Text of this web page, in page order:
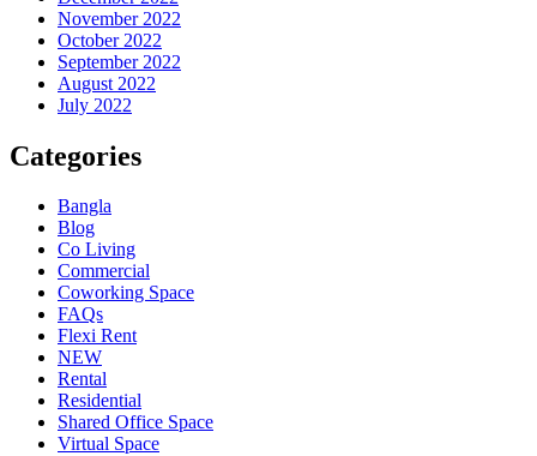
November 2022
October 2022
September 2022
August 2022
July 2022
Categories
Bangla
Blog
Co Living
Commercial
Coworking Space
FAQs
Flexi Rent
NEW
Rental
Residential
Shared Office Space
Virtual Space